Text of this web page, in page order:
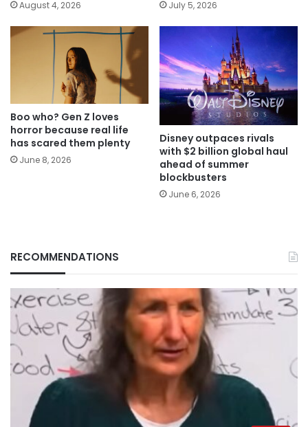
August 4, 2026 July 5, 2026
Boo who? Gen Z loves
horror because real life
has scared them plenty
June 8, 2026
Disney outpaces rivals
with $2 billion global haul
ahead of summer
blockbusters
June 6, 2026
RECOMMENDATIONS